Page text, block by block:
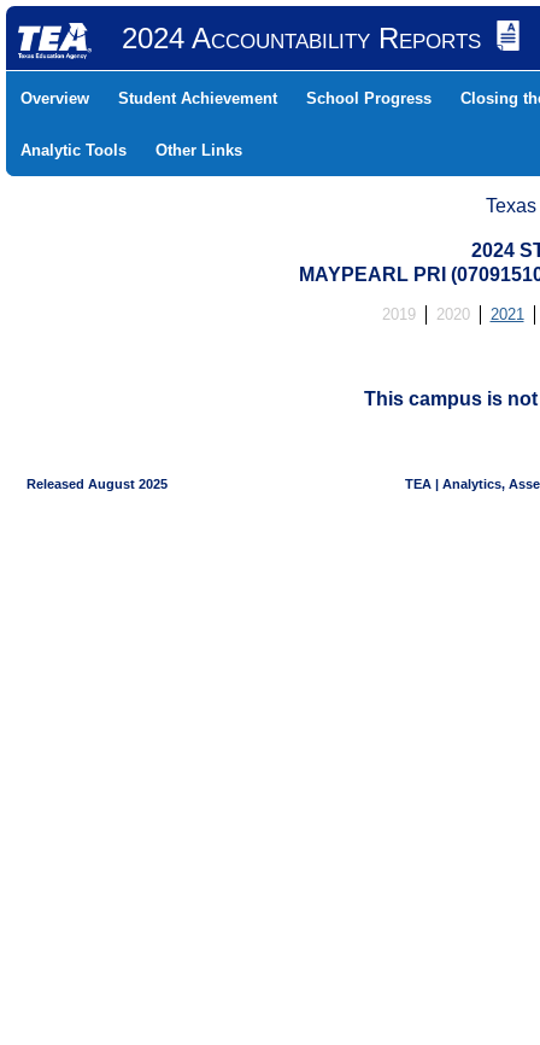
2024 Accountability Reports
Overview Student Achievement School Progress Closing
Analytic Tools Other Links
2024
MAYPEARL PRI
2019 2020 2021
This campus is
Released August 2025 TEA | Analytics,